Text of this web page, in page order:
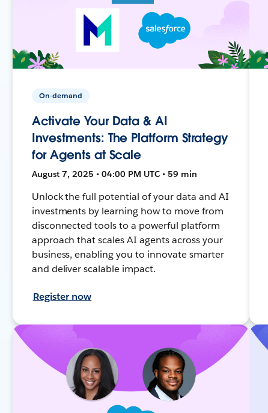
On-demand
Activate Your Data & AI
Investments: The Platform Strategy
for Agents at Scale
August 7, 2025 • 04:00 PM UTC • 59 min
Unlock the full potential of your data and AI
investments by learning how to move from
disconnected tools to a powerful platform
approach that scales AI agents across your
business, enabling you to innovate smarter
and deliver scalable impact.
Register now